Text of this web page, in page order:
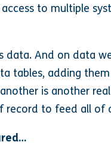
to multiple
data. And on data
tables, adding
is another
record to feed all of